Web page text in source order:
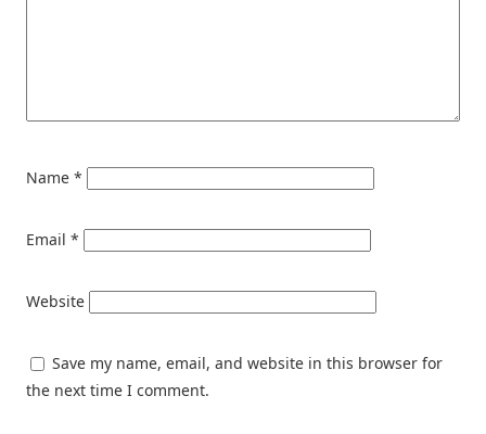
Name *
Email *
Website
Save my name, email, and website in this browser for
the next time I comment.